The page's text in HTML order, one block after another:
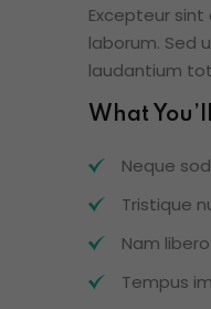
Excepteur
laborum. Sed
laudantium
What
Neque
Tristique
Nam
Tempus